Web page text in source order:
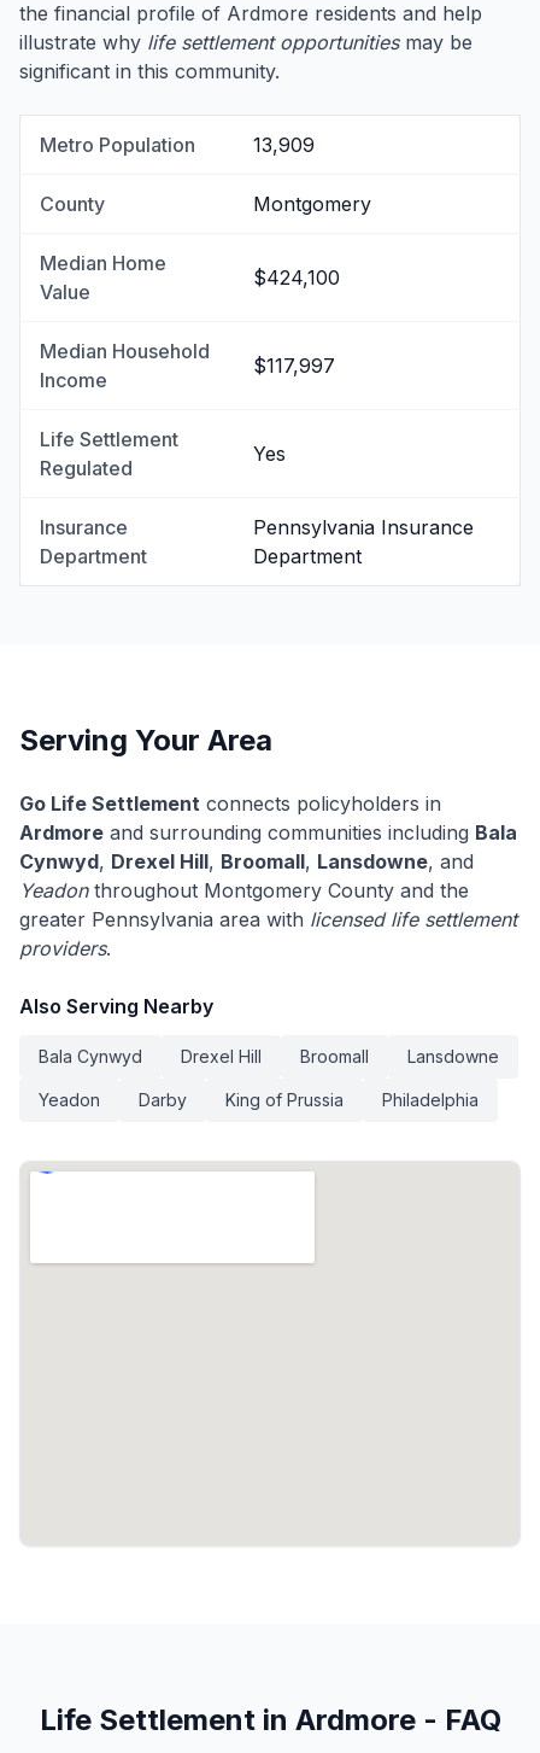
the financial profile of Ardmore residents and help
illustrate why life settlement opportunitiesmay be
significant in this community.
Metro Population 13,909
County Montgomery
Median Home
Value
$424,100
Median Household
Income
$117,997
Life Settlement
Regulated
Yes
Insurance
Department
Pennsylvania Insurance
Department
Serving Your Area
Go Life Settlement connects policyholders in
Ardmore and surrounding communities including Bala
Cynwyd, Drexel Hill, Broomall, Lansdowne, and
Yeadonthroughout Montgomery County and the
greater Pennsylvania area with licensed life settlement
providers.
Also Serving Nearby
Bala Cynwyd Drexel Hill Broomall Lansdowne
Yeadon Darby King of Prussia Philadelphia
Life Settlement in Ardmore - FAQ